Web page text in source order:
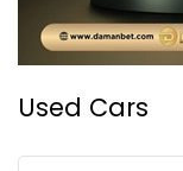
Used Cars